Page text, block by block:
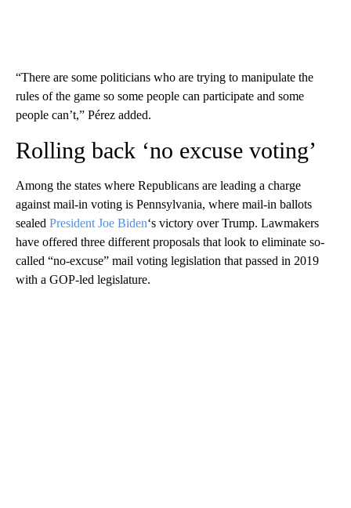
“There are some politicians who are trying to manipulate the
rules of the game so some people can participate and some
people can’t,” Pérez added.
Rolling back ‘no excuse voting’
Among the states where Republicans are leading a charge
against mail-in voting is Pennsylvania, where mail-in ballots
sealed President Joe Biden‘s victory over Trump. Lawmakers
have offered three different proposals that look to eliminate so-
called “no-excuse” mail voting legislation that passed in 2019
with a GOP-led legislature.